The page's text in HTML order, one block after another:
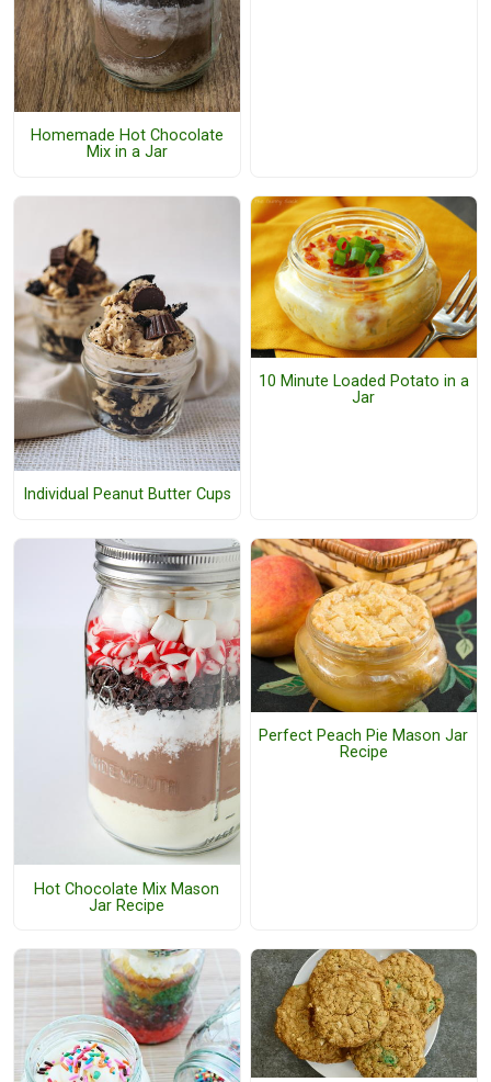
Homemade Hot Chocolate
Mix in a Jar
Individual Peanut Butter Cups
10 Minute Loaded Potato in a
Jar
Hot Chocolate Mix Mason
Jar Recipe
Perfect Peach Pie Mason Jar
Recipe